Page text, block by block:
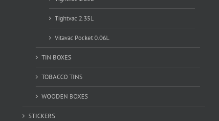
Tightvac 2.35L
Vitavac Pocket 0.06L
TIN BOXES
TOBACCO TINS
WOODEN BOXES
STICKERS